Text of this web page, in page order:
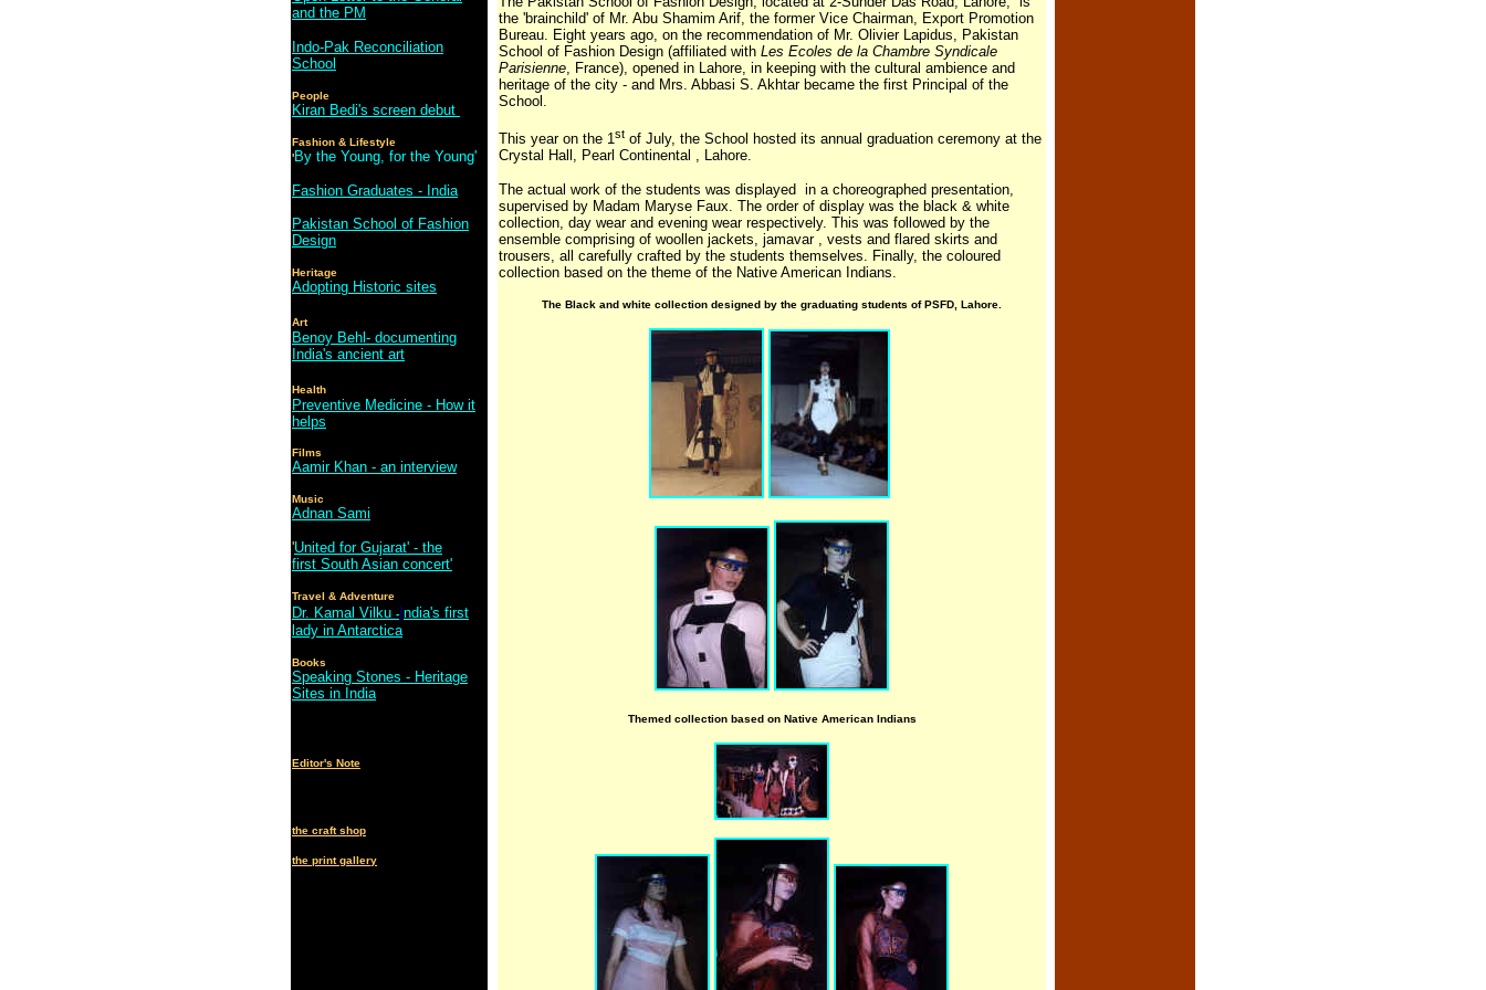
and the PM
Indo-Pak Reconciliation
School
People
Kiran Bedi's screen debut
Fashion & Lifestyle
'By the Young, for the Young'
Fashion Graduates - India
Pakistan School of Fashion
Design
Heritage
Adopting Historic sites
Art
Benoy Behl- documenting
India's ancient art
Health
Preventive Medicine - How it
helps
Films
Aamir Khan - an interview
Music
Adnan Sami
'United for Gujarat' - the
first South Asian concert'
Travel & Adventure
Dr. Kamal Vilku - ndia's first
lady in Antarctica
Books
Speaking Stones - Heritage
Sites in India
Editor's Note
the craft shop
the print gallery
the 'brainchild' of Mr. Abu Shamim Arif, the former Vice Chairman, Export Promotion
Bureau. Eight years ago, on the recommendation of Mr. Olivier Lapidus, Pakistan
School of Fashion Design (affiliated with Les Ecoles de la Chambre Syndicale
Parisienne, France), opened in Lahore, in keeping with the cultural ambience and
heritage of the city - and Mrs. Abbasi S. Akhtar became the first Principal of the
School.
This year on the 1st of July, the School hosted its annual graduation ceremony at the
Crystal Hall, Pearl Continental , Lahore.
The actual work of the students was displayed in a choreographed presentation,
supervised by Madam Maryse Faux. The order of display was the black & white
collection, day wear and evening wear respectively. This was followed by the
ensemble comprising of woollen jackets, jamavar , vests and flared skirts and
trousers, all carefully crafted by the students themselves. Finally, the coloured
collection based on the theme of the Native American Indians.
The Black and white collection designed by the graduating students of PSFD, Lahore.
Themed collection based on Native American Indians